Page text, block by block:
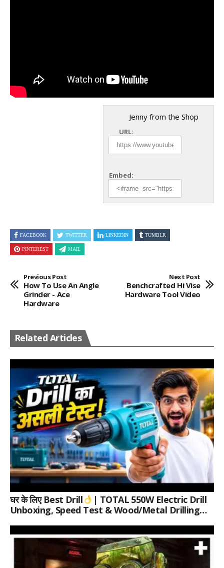
Jenny from the Shop
URL:
Embed:
FACEBOOK TWITTER LINKEDIN TUMBLR
PINTEREST MAIL
Previous Post
How To Use An Angle
Grinder - Ace
Hardware
Next Post
Benchcrafted Hi Vise
Hardware Tool Video
Related Articles
घर के लिए Best Drill
| TOTAL 550W Electric Drill
Unboxing, Speed Test & Wood/Metal Drilling